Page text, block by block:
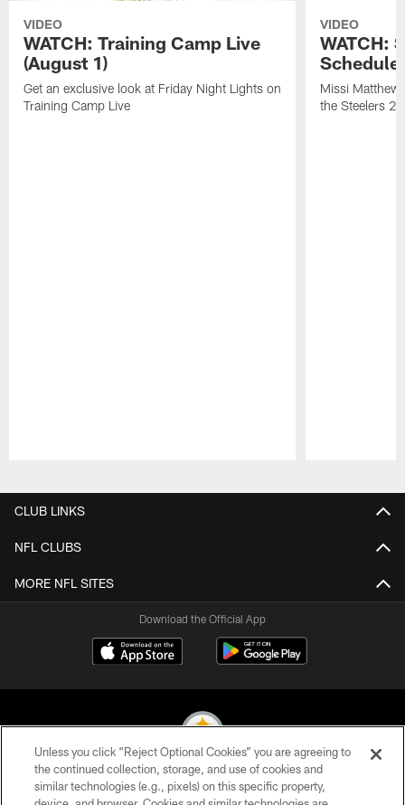
VIDEO
WATCH: Training Camp Live
(August 1)
Get an exclusive look at Friday Night Lights on
Training Camp Live
VIDEO
WATCH:
Schedule
Missi
the Steelers
CLUB LINKS
NFL CLUBS
MORE NFL SITES
Download the Official App
© 2026 Pittsburgh Steelers. All Rights Reserved
Unless you click “Reject Optional Cookies” you are agreeing to
the continued collection, storage, and use of cookies and
similar technologies (e.g., pixels) on this specific property,